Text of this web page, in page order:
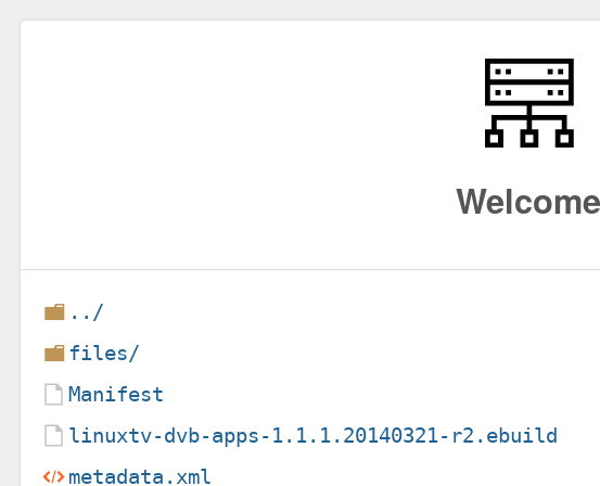
../
files/
Manifest
linuxtv-dvb-apps-1.1.1.20140321-r2.ebuild
metadata.xml